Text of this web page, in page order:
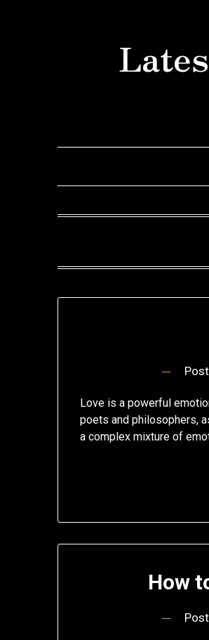
Love is a powerful
poets and philosophers,
a complex mixture of
How